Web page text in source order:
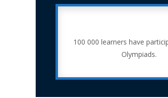
100 000 learners have
Olympiads.